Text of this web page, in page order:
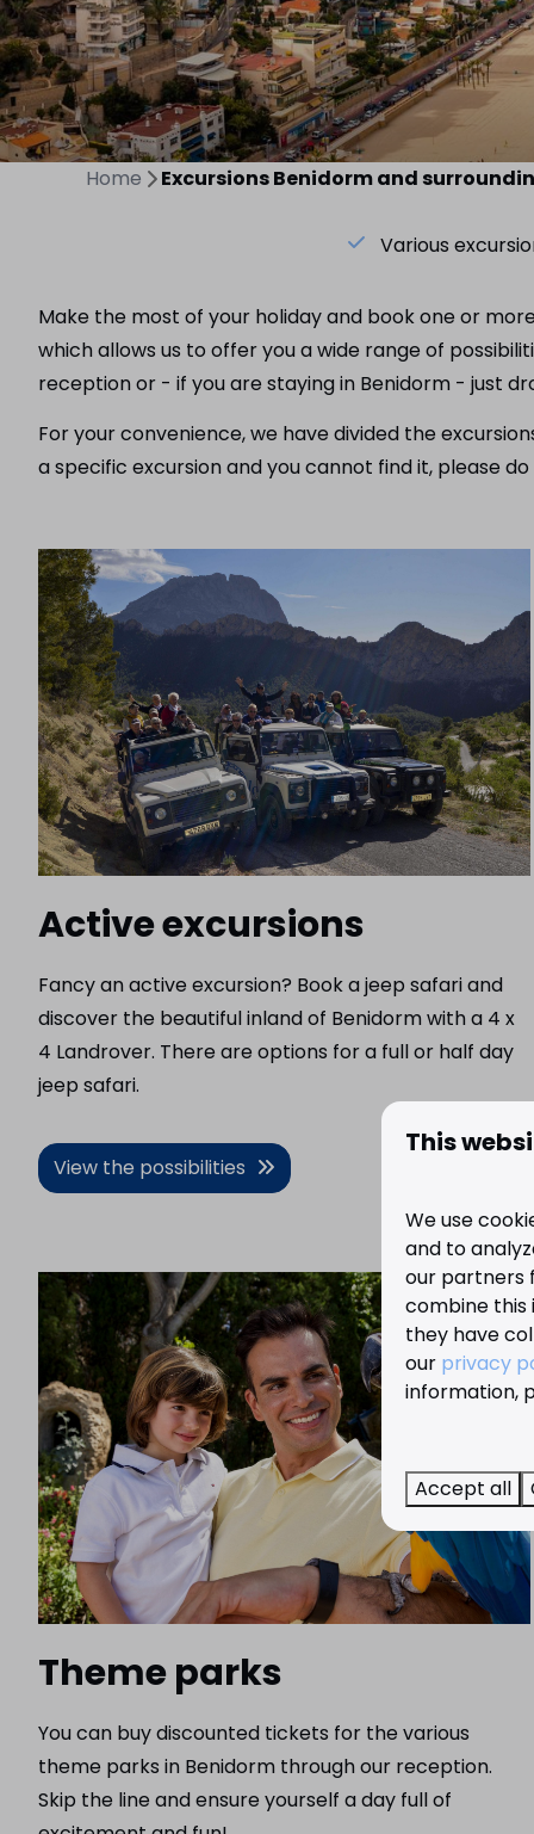
Home Excursions Benidorm and
Various
Make the most of your holiday and book one or
which allows us to offer you a wide range of
reception or - if you are staying in Benidorm - just
For your convenience, we have divided the
a specific excursion and you cannot find it, please
Active excursions
Fancy an active excursion? Book a jeep safari and
discover the beautiful inland of Benidorm with a 4 x
4 Landrover. There are options for a full or half day
jeep safari.
View the possibilities
Theme parks
You can buy discounted tickets for the various
theme parks in Benidorm through our reception.
Skip the line and ensure yourself a day full of
This
We use
and to
our partners
combine
they have
our privacy
information,
Accept all